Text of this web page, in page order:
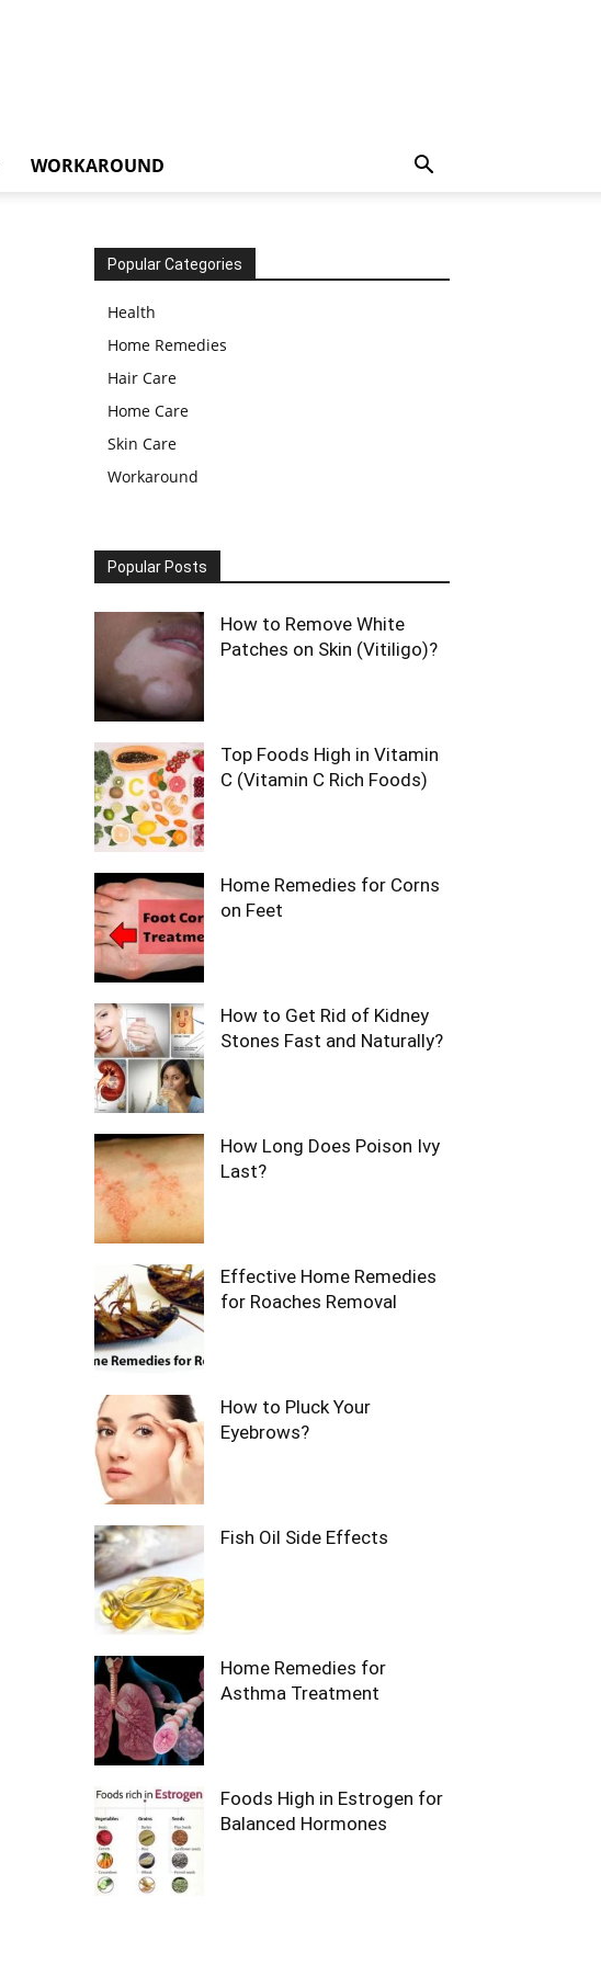
WORKAROUND
Popular Categories
Health
Home Remedies
Hair Care
Home Care
Skin Care
Workaround
Popular Posts
How to Remove White
Patches on Skin (Vitiligo)?
Top Foods High in Vitamin
C (Vitamin C Rich Foods)
Home Remedies for Corns
on Feet
How to Get Rid of Kidney
Stones Fast and Naturally?
How Long Does Poison Ivy
Last?
Effective Home Remedies
for Roaches Removal
How to Pluck Your
Eyebrows?
Fish Oil Side Effects
Home Remedies for
Asthma Treatment
Foods High in Estrogen for
Balanced Hormones